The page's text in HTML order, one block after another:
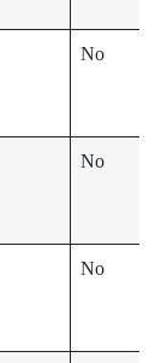
No
No
No